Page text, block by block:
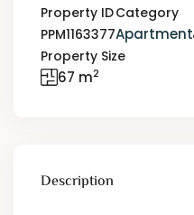
Property ID
PPM1163377
Category
Apartment
Property Size
67 m2
Description